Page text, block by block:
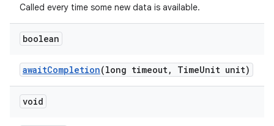
Called every time some new data is available.
boolean
awaitCompletion(long timeout, TimeUnit unit)
void